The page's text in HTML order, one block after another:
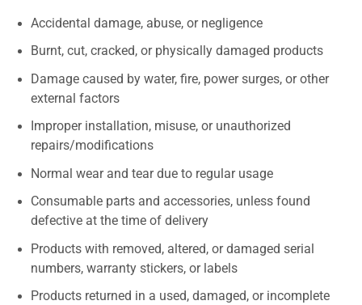
Accidental damage, abuse, or negligence
Burnt, cut, cracked, or physically damaged products
Damage caused by water, fire, power surges, or other
external factors
Improper installation, misuse, or unauthorized
repairs/modifications
Normal wear and tear due to regular usage
Consumable parts and accessories, unless found
defective at the time of delivery
Products with removed, altered, or damaged serial
numbers, warranty stickers, or labels
Products returned in a used, damaged, or incomplete